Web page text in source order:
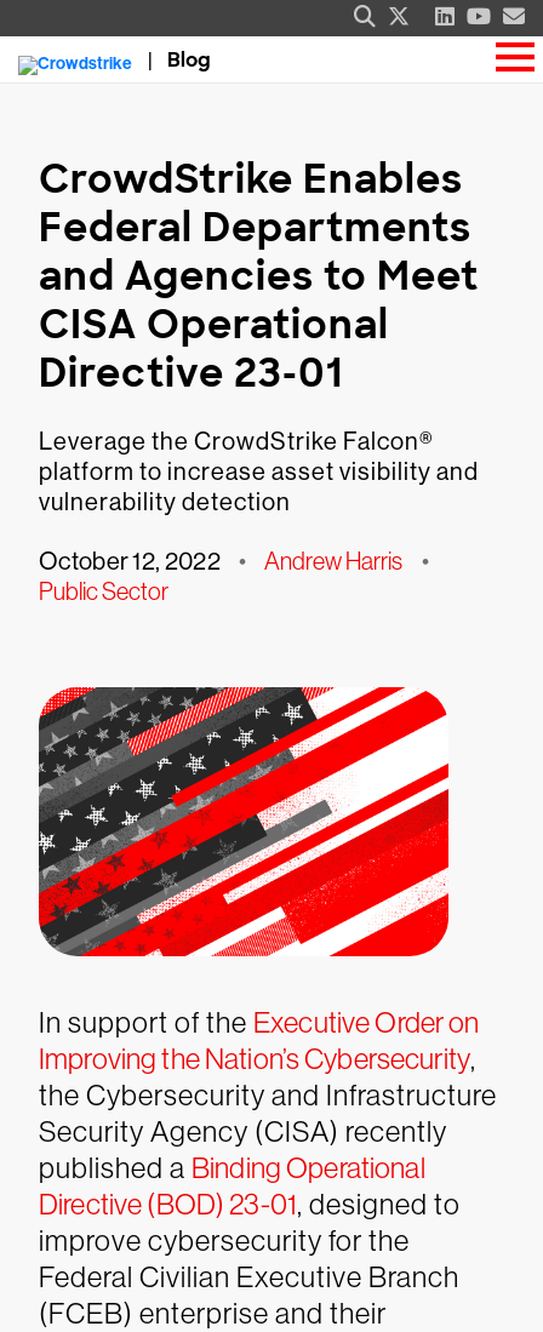
Blog
CrowdStrike Enables
Federal Departments
and Agencies to Meet
CISA Operational
Directive 23-01
Leverage the CrowdStrike Falcon®
platform to increase asset visibility and
vulnerability detection
October 12, 2022 • Andrew Harris •
Public Sector
In support of the Executive Order on
Improving the Nation’s Cybersecurity,
the Cybersecurity and Infrastructure
Security Agency (CISA) recently
published a Binding Operational
Directive (BOD) 23-01, designed to
improve cybersecurity for the
Federal Civilian Executive Branch
(FCEB) enterprise and their